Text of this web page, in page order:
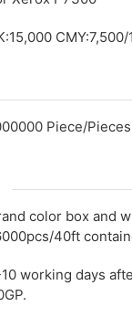
Piece/
color box and
40ft
working days